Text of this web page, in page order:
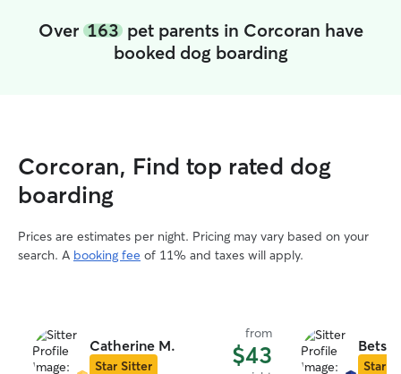
Over 163pet parents in Corcoran have
booked dog boarding
Corcoran, Find top rated dog
boarding
Prices are estimates per night. Pricing may vary based on your
search. A booking fee of 11% and taxes will apply.
Catherine M.
Star Sitter
from
$43 Betsy
Star